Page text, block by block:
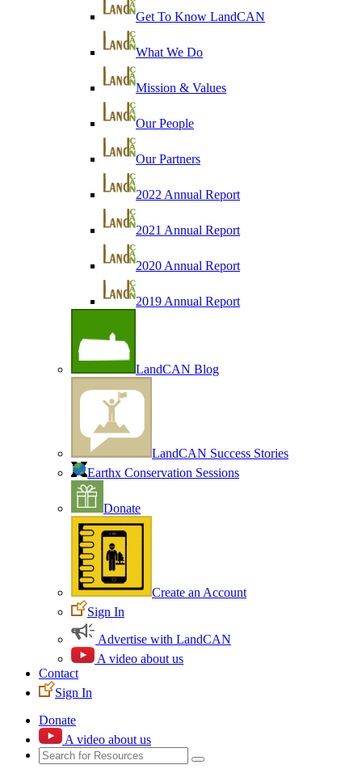
Get To Know LandCAN
What We Do
Mission & Values
Our People
Our Partners
2022 Annual Report
2021 Annual Report
2020 Annual Report
2019 Annual Report
LandCAN Blog
LandCAN Success Stories
Earthx Conservation Sessions
Donate
Create an Account
Sign In
Advertise with LandCAN
A video about us
Contact
Sign In
Donate
A video about us